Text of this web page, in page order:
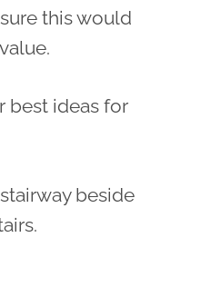
this would
best ideas for
beside